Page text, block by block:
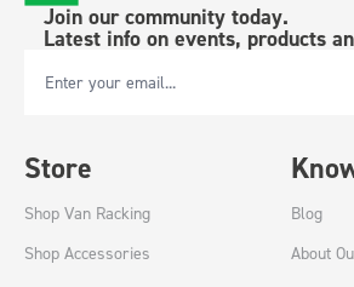
Join our community today.
Latest info on events, products
Email Address
Store
Shop Van Racking
Shop Accessories
Blog
About